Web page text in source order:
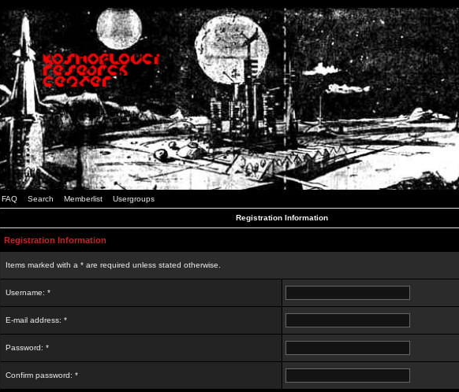
FAQ Search Memberlist Usergroups
Registration Information
Registration Information
Items marked with a * are required unless stated otherwise.
Username: *
E-mail address: *
Password: *
Confirm password: *